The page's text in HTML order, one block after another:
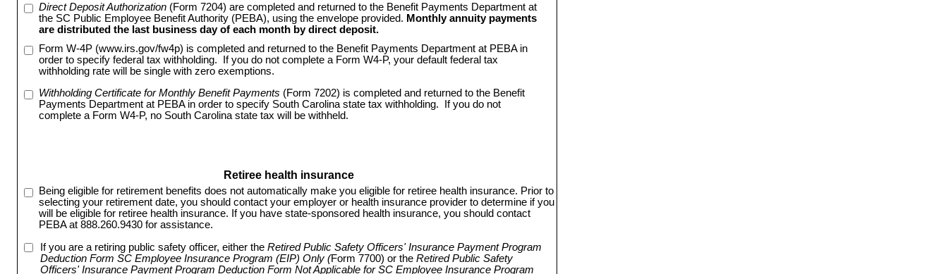
Withholding Certificate for Monthly Benefit Payments (Form 7202) is completed and returned to the Benefit
Payments Department at PEBA in order to specify South Carolina state tax withholding. If you do not
complete a Form W4-P, no South Carolina state tax will be withheld.
If you are a retiring public safety officer, either the Retired Public Safety Officers' Insurance Payment Program
Deduction Form SC Employee Insurance Program (EIP) Only (Form 7700) or the Retired Public Safety
Officers' Insurance Payment Program Deduction Form Not Applicable for SC Employee Insurance Program
Direct Deposit Authorization (Form 7204) are completed and returned to the Benefit Payments Department at
the SC Public Employee Benefit Authority (PEBA), using the envelope provided. Monthly annuity payments
are distributed the last business day of each month by direct deposit.
Retiree health insurance
Being eligible for retirement benefits does not automatically make you eligible for retiree health insurance. Prior to
selecting your retirement date, you should contact your employer or health insurance provider to determine if you
will be eligible for retiree health insurance. If you have state-sponsored health insurance, you should contact
PEBA at 888.260.9430 for assistance.
Form W-4P (www.irs.gov/fw4p) is completed and returned to the Benefit Payments Department at PEBA in
order to specify federal tax withholding. If you do not complete a Form W4-P, your default federal tax
withholding rate will be single with zero exemptions.